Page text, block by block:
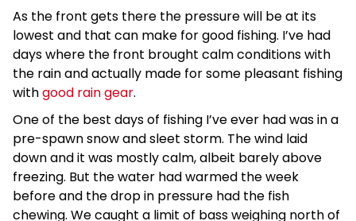
As the front gets there the pressure will be at its
lowest and that can make for good fishing. I’ve had
days where the front brought calm conditions with
the rain and actually made for some pleasant fishing
withgood rain gear.
One of the best days of fishing I’ve ever had was in a
pre-spawn snow and sleet storm. The wind laid
down and it was mostly calm, albeit barely above
freezing. But the water had warmed the week
before and the drop in pressure had the fish
chewing. We caught a limit of bass weighing north of